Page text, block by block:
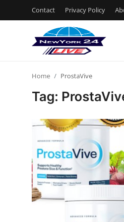
Contact Privacy Policy
News Network
Submit Press Release
Home ProstaVive
Tag: